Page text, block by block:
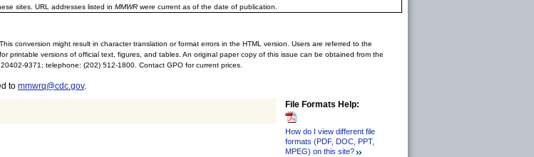
sites. URL addresses listed in MMWR were current as of the date of publication.
conversion might result in character translation or format errors in the HTML version. Users are referred to the
printable versions of official text, figures, and tables. An original paper copy of this issue can be obtained from the
9371; telephone: (202) 512-1800. Contact GPO for current prices.
to mmwrq@cdc.gov.
File Formats Help:
How do I view different file
formats (PDF, DOC, PPT,
MPEG) on this site?